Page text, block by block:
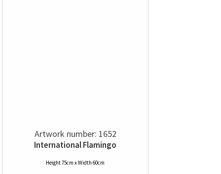
Artwork number: 1652
International Flamingo
Height 75cm x Width 60cm